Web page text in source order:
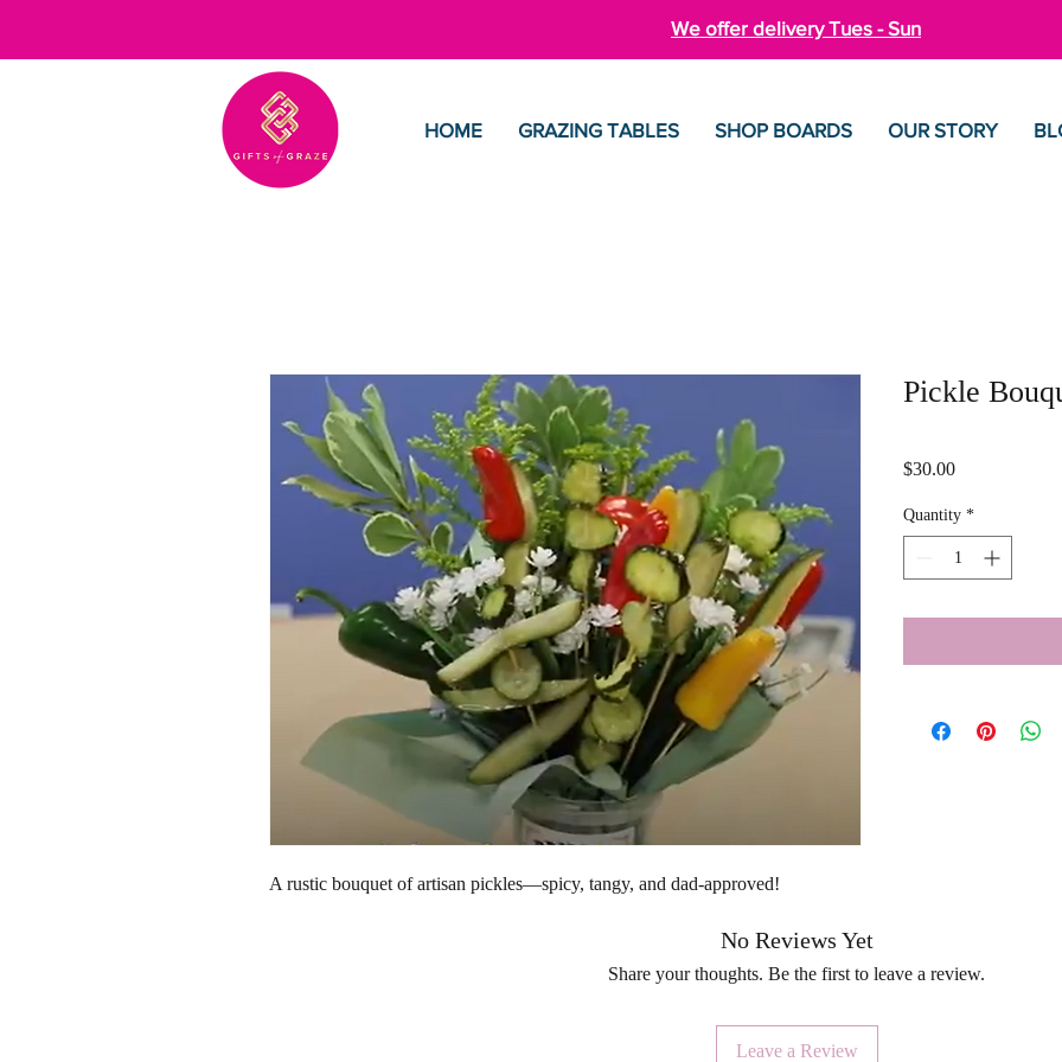
We offer delivery Tues - Sun
HOME GRAZING TABLES SHOP BOARDS OUR STORY
A rustic bouquet of artisan pickles—spicy, tangy, and dad-approved!
Pickle
$30.00Price
Quantity *
No Reviews Yet
Share your thoughts. Be the first to leave a review.
Leave a Review